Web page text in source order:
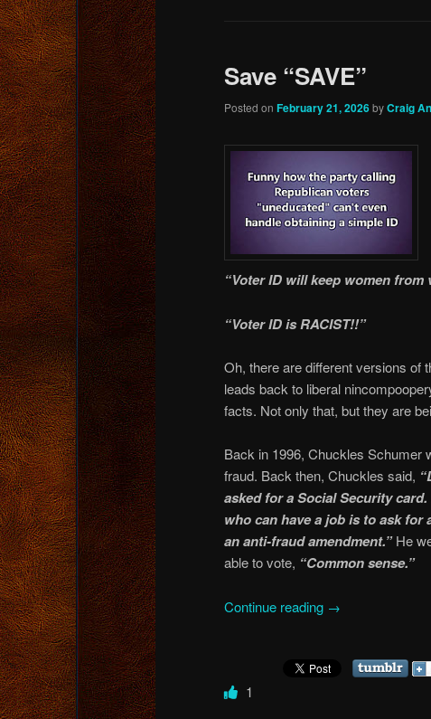
Save “SAVE”
Posted on February 21, 2026byCraig
“Voter ID will keep women from
“Voter ID is RACIST!!”
Oh, there are different versions of
leads back to liberal
facts. Not only that, but they are
Back in 1996, Chuckles Schumer
fraud. Back then, Chuckles said,
asked for a Social Security
who can have a job is to ask for
an anti-fraud amendment.”He
able to vote, “Common sense.”
Continue reading →
1